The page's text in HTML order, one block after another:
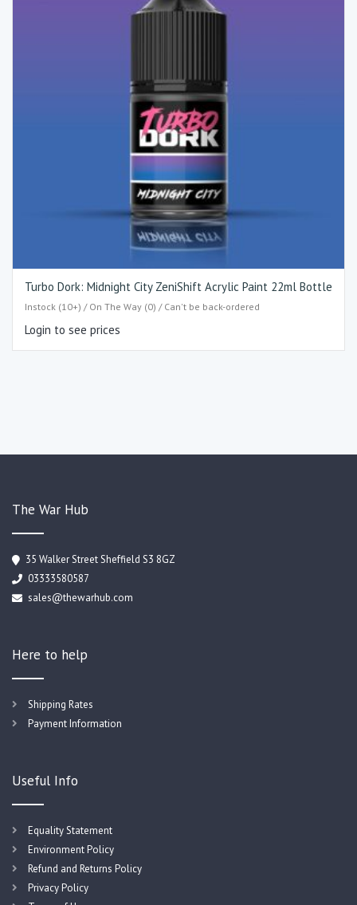
Turbo Dork: Midnight City ZeniShift Acrylic Paint 22ml Bottle
Instock (10+) / On The Way (0) / Can't be back-ordered
Login to see prices
The War Hub
35 Walker Street Sheffield S3 8GZ
03333580587
sales@thewarhub.com
Here to help
Shipping Rates
Payment Information
Useful Info
Equality Statement
Environment Policy
Refund and Returns Policy
Privacy Policy